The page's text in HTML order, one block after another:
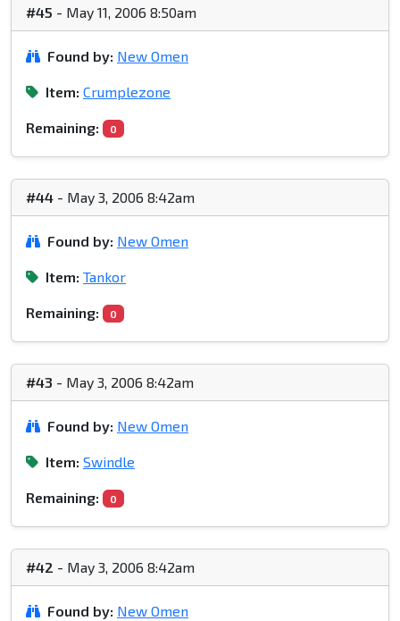
#45 - May 11, 2006 8:50am
Found by: New Omen
Item: Crumplezone
Remaining: 0
#44 - May 3, 2006 8:42am
Found by: New Omen
Item: Tankor
Remaining: 0
#43 - May 3, 2006 8:42am
Found by: New Omen
Item: Swindle
Remaining: 0
#42 - May 3, 2006 8:42am
Found by: New Omen